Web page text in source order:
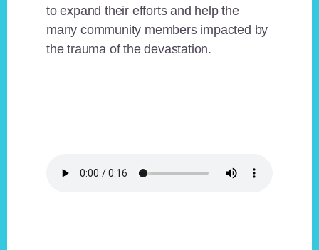
to expand their efforts and help the
many community members impacted by
the trauma of the devastation.